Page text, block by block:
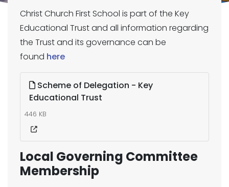
Christ Church First School is part of the Key
Educational Trust and all information regarding
the Trust and its governance can be
found here
Scheme of Delegation - Key
Educational Trust
446 KB
Local Governing Committee
Membership